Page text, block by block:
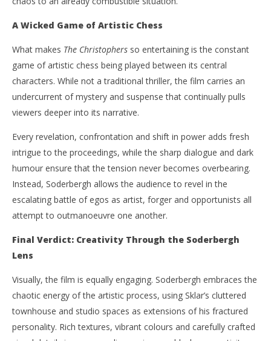
A Wicked Game of Artistic Chess
What makes The Christophers so entertaining is the constant
game of artistic chess being played between its central
characters. While not a traditional thriller, the film carries an
undercurrent of mystery and suspense that continually pulls
viewers deeper into its narrative.
Every revelation, confrontation and shift in power adds fresh
intrigue to the proceedings, while the sharp dialogue and dark
humour ensure that the tension never becomes overbearing.
Instead, Soderbergh allows the audience to revel in the
escalating battle of egos as artist, forger and opportunists all
attempt to outmanoeuvre one another.
Final Verdict: Creativity Through the Soderbergh
Lens
Visually, the film is equally engaging. Soderbergh embraces the
chaotic energy of the artistic process, using Sklar’s cluttered
townhouse and studio spaces as extensions of his fractured
personality. Rich textures, vibrant colours and carefully crafted